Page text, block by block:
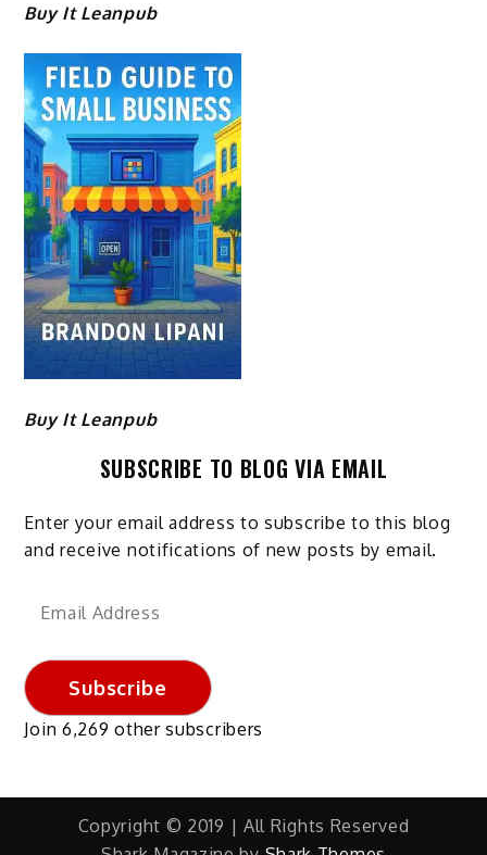
Buy It Leanpub
Buy It Leanpub
SUBSCRIBE TO BLOG VIA EMAIL
Enter your email address to subscribe to this blog
and receive notifications of new posts by email.
Email
Subscribe
Join 6,269 other subscribers
Copyright © 2019 | All Rights Reserved